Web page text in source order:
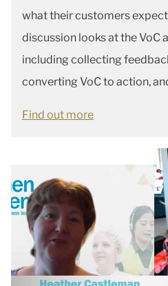
what their customers
discussion looks at the VoC
including collecting
converting VoC to action,
Find out more